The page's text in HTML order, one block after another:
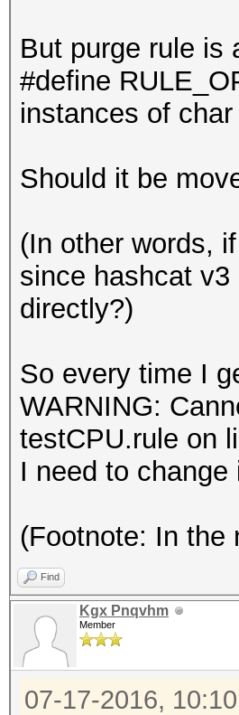
But purge rule is
#define
instances of char
Should it be
(In other words,
since hashcat
directly?)
So every time I
WARNING:
testCPU.rule on
I need to
(Footnote: In the
Find
Kgx Pnqvhm
Member
07-17-2016,